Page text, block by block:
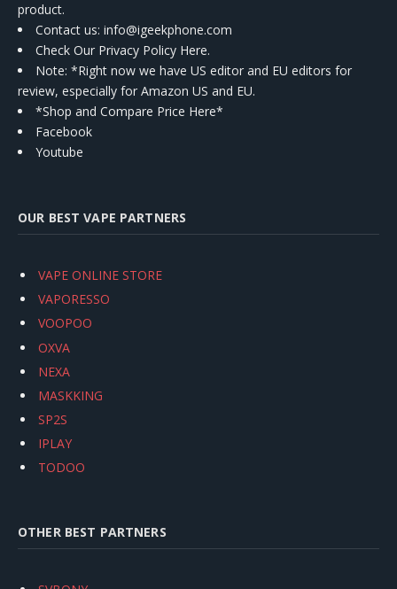
product.
Contact us: info@igeekphone.com
Check Our Privacy Policy Here.
Note: *Right now we have US editor and EU editors for
review, especially for Amazon US and EU.
*Shop and Compare Price Here*
Facebook
Youtube
OUR BEST VAPE PARTNERS
VAPE ONLINE STORE
VAPORESSO
VOOPOO
OXVA
NEXA
MASKKING
SP2S
IPLAY
TODOO
OTHER BEST PARTNERS